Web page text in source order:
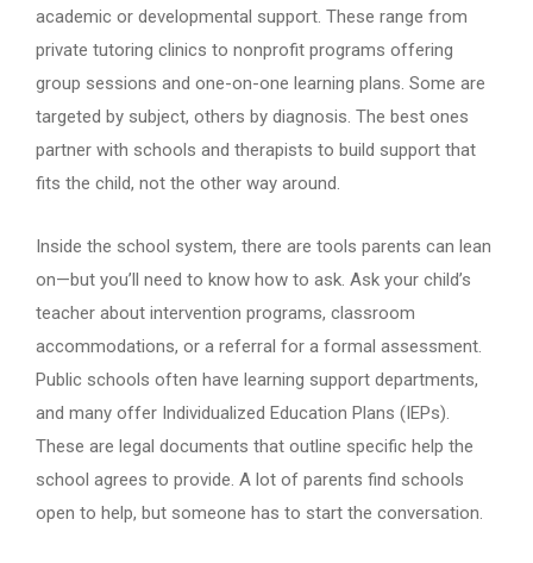
academic or developmental support. These range from
private tutoring clinics to nonprofit programs offering
group sessions and one-on-one learning plans. Some are
targeted by subject, others by diagnosis. The best ones
partner with schools and therapists to build support that
fits the child, not the other way around.
Inside the school system, there are tools parents can lean
on—but you’ll need to know how to ask. Ask your child’s
teacher about intervention programs, classroom
accommodations, or a referral for a formal assessment.
Public schools often have learning support departments,
and many offer Individualized Education Plans (IEPs).
These are legal documents that outline specific help the
school agrees to provide. A lot of parents find schools
open to help, but someone has to start the conversation.